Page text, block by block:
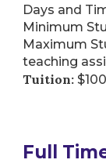
Days and
Minimum
Maximum
teaching
Tuition:
Full